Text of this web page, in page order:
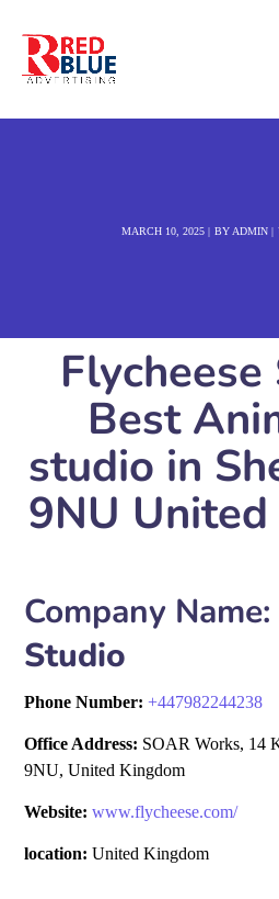
MARCH 10, 2025 BY ADMIN
Best
studio in
9NU
Company Name:
Studio
Phone Number:+447982244238
Office Address: SOAR Works, 14
9NU, United Kingdom
Website: www.flycheese.com/
location: United Kingdom